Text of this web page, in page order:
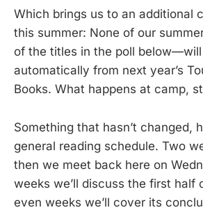
Which brings us to an additional
this summer: None of our
of the titles in the poll below—will
automatically from next year’s
Books. What happens at camp,
Something that hasn’t changed,
general reading schedule. Two
then we meet back here on
weeks we’ll discuss the first half
even weeks we’ll cover its